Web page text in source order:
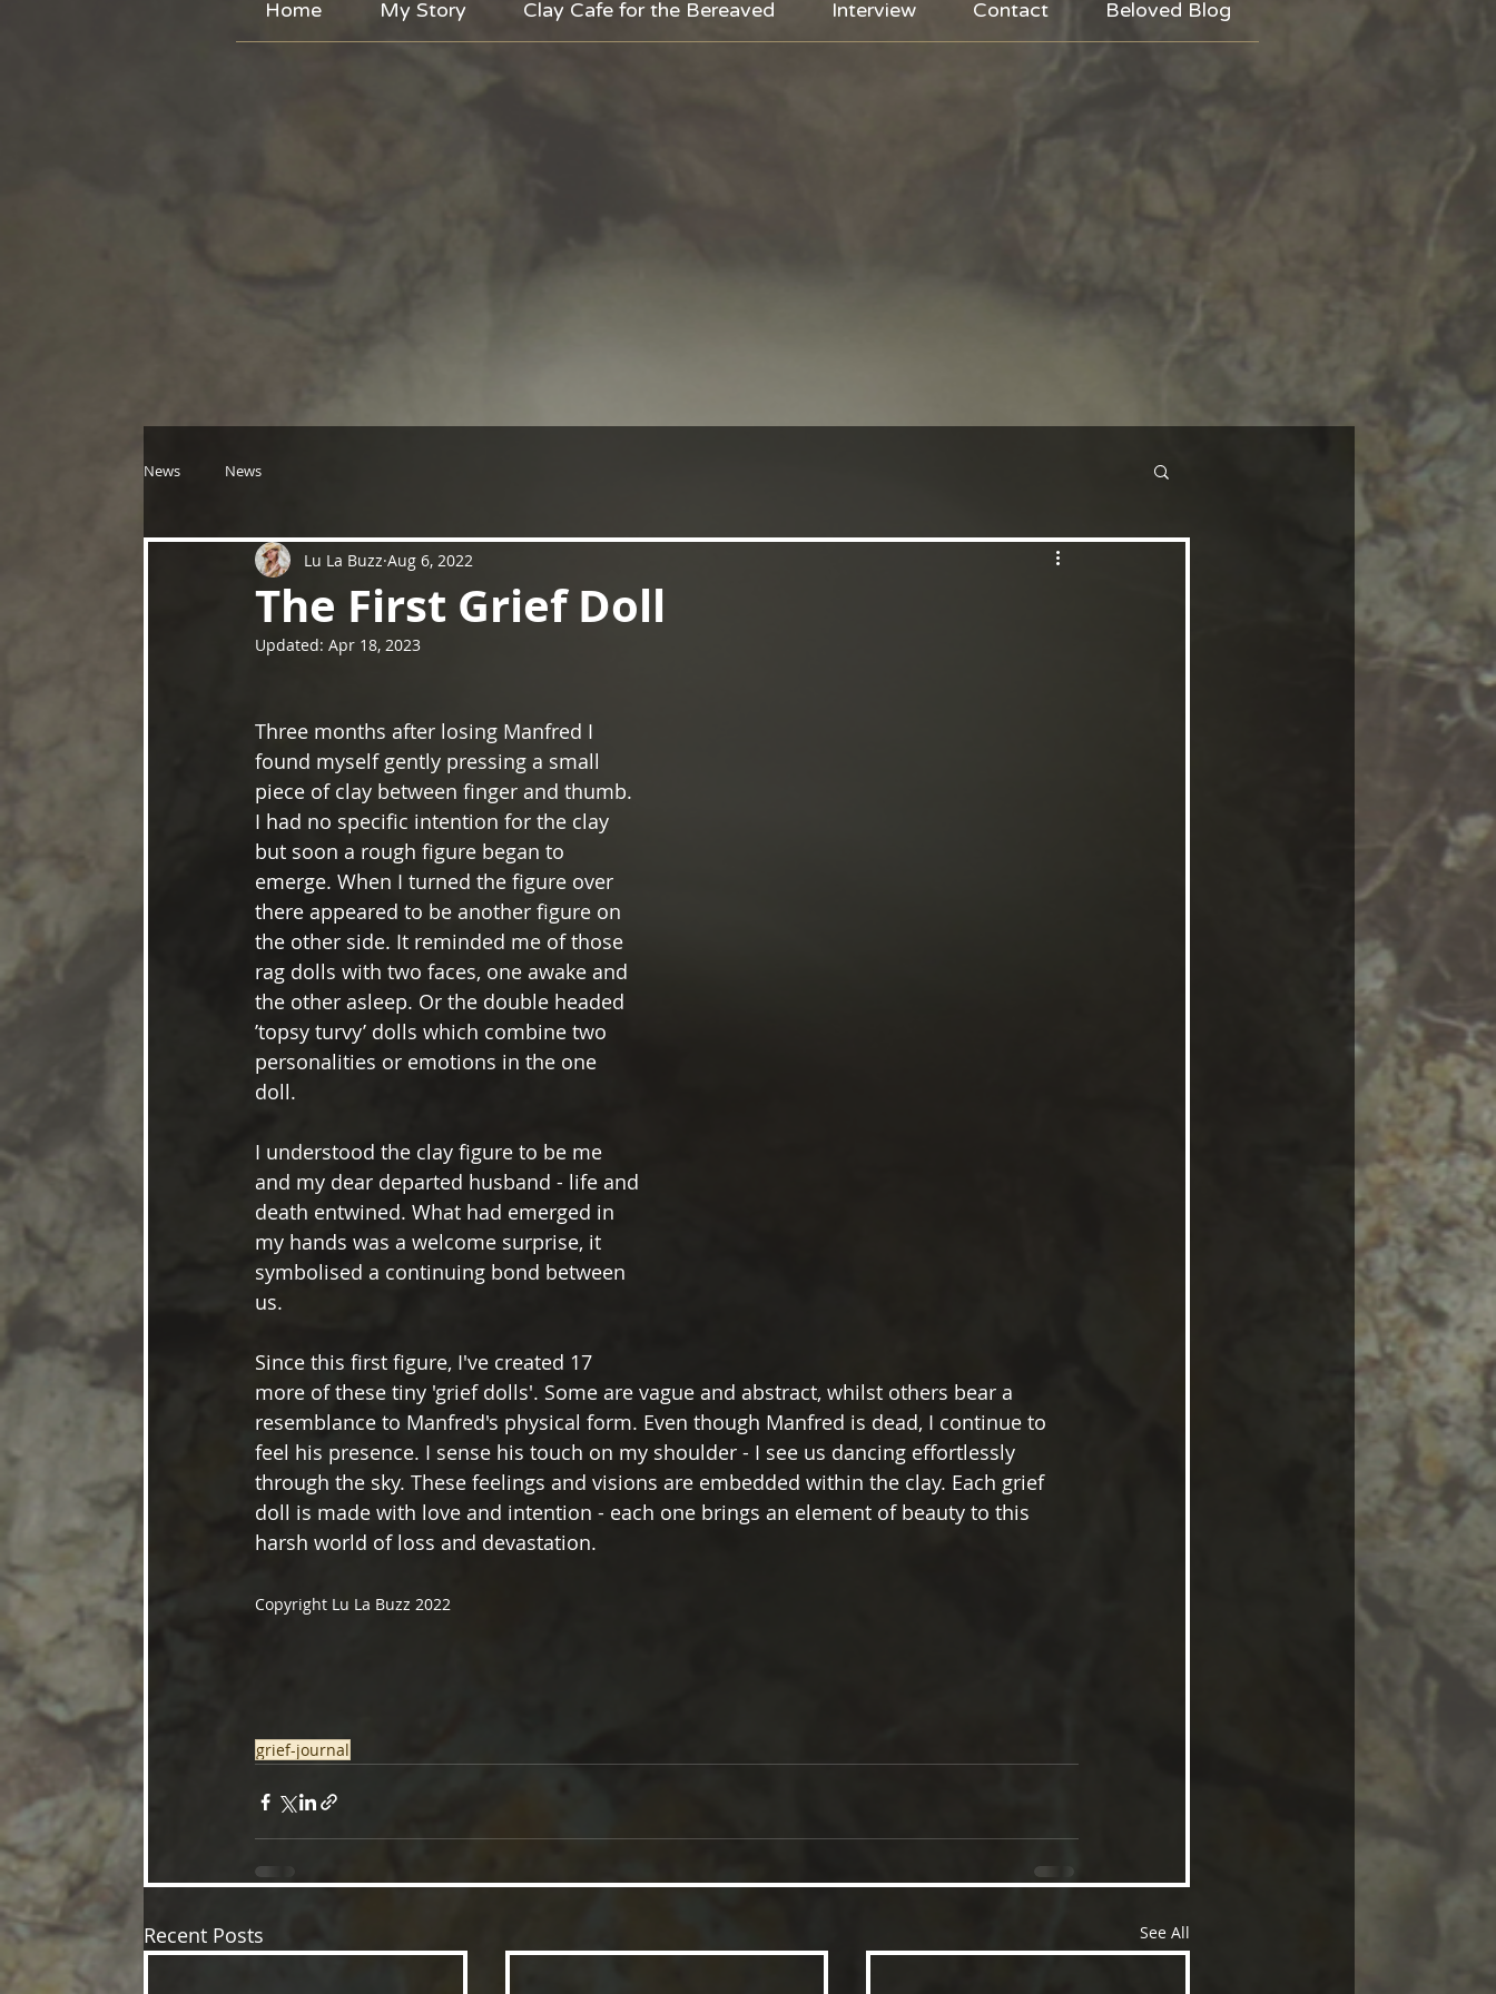
Home My Story Clay Cafe for the Bereaved Interview Contact Beloved Blog
News News
The First Grief Doll
Lu La Buzz Aug 6, 2022
Updated: Apr 18, 2023
Three months after losing Manfred I
found myself gently pressing a small
piece of clay between finger and thumb.
I had no specific intention for the clay
but soon a rough figure began to
emerge. When I turned the figure over
there appeared to be another figure on
the other side. It reminded me of those
rag dolls with two faces, one awake and
the other asleep. Or the double headed
’topsy turvy’ dolls which combine two
personalities or emotions in the one
doll.
I understood the clay figure to be me
and my dear departed husband - life and
death entwined. What had emerged in
my hands was a welcome surprise, it
symbolised a continuing bond between
us.
Since this first figure, I've created 17
more of these tiny 'grief dolls'. Some are vague and abstract, whilst others bear a
resemblance to Manfred's physical form. Even though Manfred is dead, I continue to
feel his presence. I sense his touch on my shoulder - I see us dancing effortlessly
through the sky. These feelings and visions are embedded within the clay. Each grief
doll is made with love and intention - each one brings an element of beauty to this
harsh world of loss and devastation.
Copyright Lu La Buzz 2022
grief-journal
Recent Posts See All